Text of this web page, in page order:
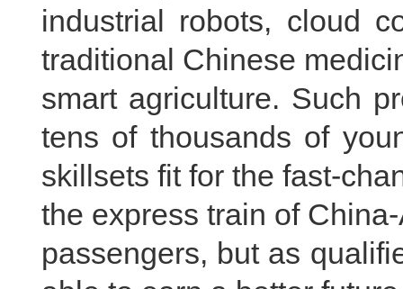
industrial robots, cloud
traditional Chinese
smart agriculture. Such
tens of thousands of
skillsets fit for the fast-
the express train of
passengers, but as